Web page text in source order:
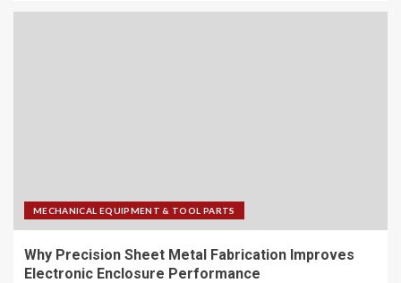
MECHANICAL EQUIPMENT & TOOL PARTS
Why Precision Sheet Metal Fabrication Improves
Electronic Enclosure Performance